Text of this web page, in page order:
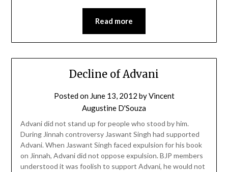
Read more
Decline of Advani
Posted on June 13, 2012 byVincent
Augustine D'Souza
Advani did not stand up for people who stood by him.
During Jinnah controversy Jaswant Singh had supported
Advani. When Jaswant Singh faced expulsion for his book
on Jinnah, Advani did not oppose expulsion. BJP members
understood it was foolish to support Advani, he would not